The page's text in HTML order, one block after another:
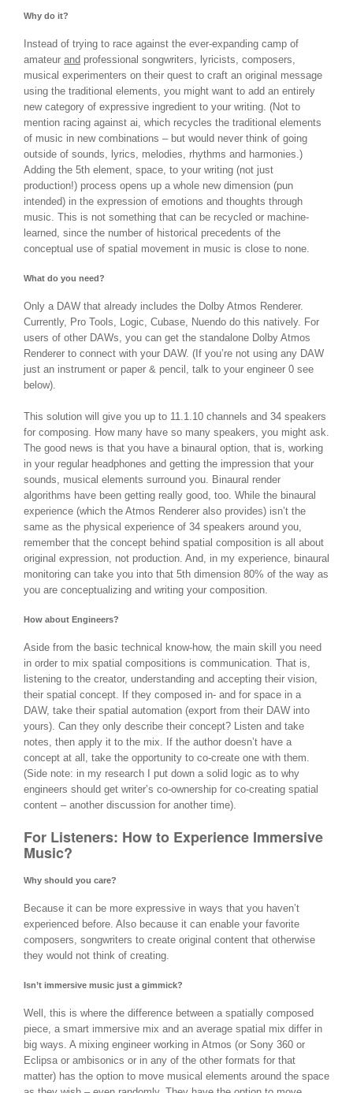
Why do it?
Instead of trying to race against the ever-expanding camp of
amateur and professional songwriters, lyricists, composers,
musical experimenters on their quest to craft an original message
using the traditional elements, you might want to add an entirely
new category of expressive ingredient to your writing. (Not to
mention racing against ai, which recycles the traditional elements
of music in new combinations – but would never think of going
outside of sounds, lyrics, melodies, rhythms and harmonies.)
Adding the 5th element, space, to your writing (not just
production!) process opens up a whole new dimension (pun
intended) in the expression of emotions and thoughts through
music. This is not something that can be recycled or machine-
learned, since the number of historical precedents of the
conceptual use of spatial movement in music is close to none.
What do you need?
Only a DAW that already includes the Dolby Atmos Renderer.
Currently, Pro Tools, Logic, Cubase, Nuendo do this natively. For
users of other DAWs, you can get the standalone Dolby Atmos
Renderer to connect with your DAW. (If you’re not using any DAW
just an instrument or paper & pencil, talk to your engineer 0 see
below).
This solution will give you up to 11.1.10 channels and 34 speakers
for composing. How many have so many speakers, you might ask.
The good news is that you have a binaural option, that is, working
in your regular headphones and getting the impression that your
sounds, musical elements surround you. Binaural render
algorithms have been getting really good, too. While the binaural
experience (which the Atmos Renderer also provides) isn’t the
same as the physical experience of 34 speakers around you,
remember that the concept behind spatial composition is all about
original expression, not production. And, in my experience, binaural
monitoring can take you into that 5th dimension 80% of the way as
you are conceptualizing and writing your composition.
How about Engineers?
Aside from the basic technical know-how, the main skill you need
in order to mix spatial compositions is communication. That is,
listening to the creator, understanding and accepting their vision,
their spatial concept. If they composed in- and for space in a
DAW, take their spatial automation (export from their DAW into
yours). Can they only describe their concept? Listen and take
notes, then apply it to the mix. If the author doesn’t have a
concept at all, take the opportunity to co-create one with them.
(Side note: in my research I put down a solid logic as to why
engineers should get writer’s co-ownership for co-creating spatial
content – another discussion for another time).
For Listeners: How to Experience Immersive
Music?
Why should you care?
Because it can be more expressive in ways that you haven’t
experienced before. Also because it can enable your favorite
composers, songwriters to create original content that otherwise
they would not think of creating.
Isn’t immersive music just a gimmick?
Well, this is where the difference between a spatially composed
piece, a smart immersive mix and an average spatial mix differ in
big ways. A mixing engineer working in Atmos (or Sony 360 or
Eclipsa or ambisonics or in any of the other formats for that
matter) has the option to move musical elements around the space